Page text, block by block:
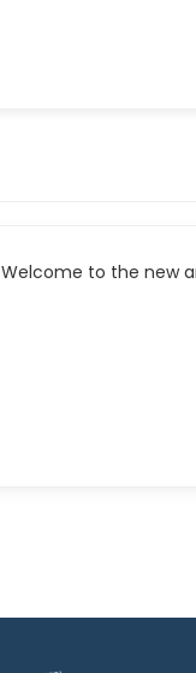
to the new